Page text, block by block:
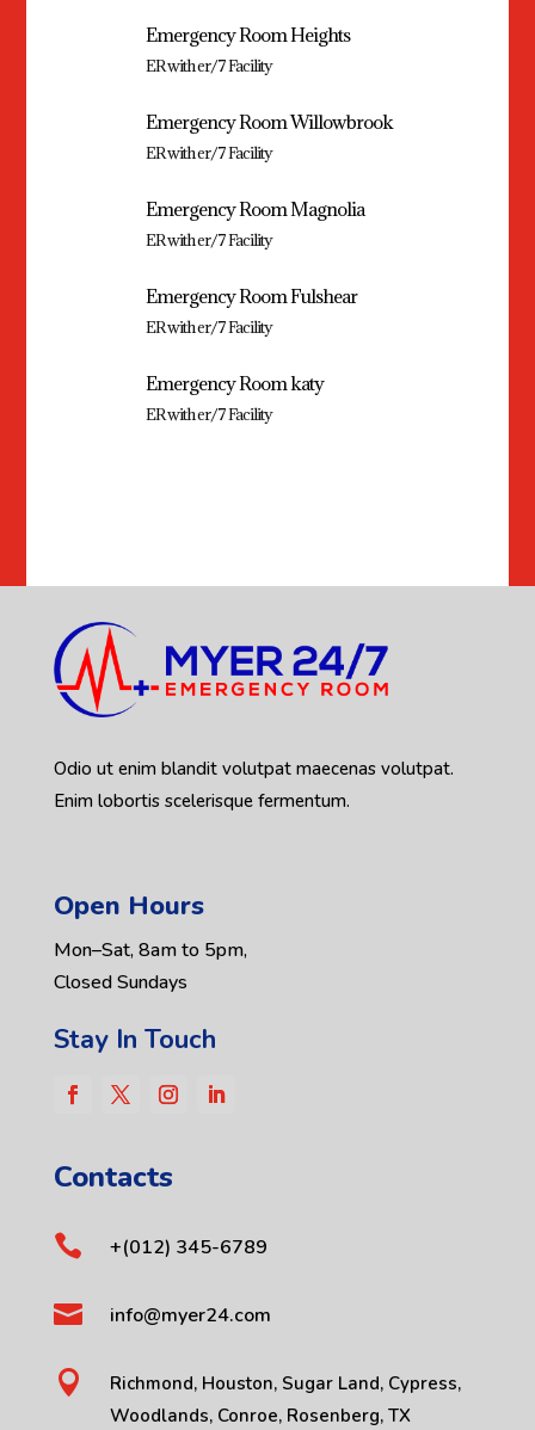
Emergency Room Heights
ER with er/7 Facility
Emergency Room Willowbrook
ER with er/7 Facility
Emergency Room Magnolia
ER with er/7 Facility
Emergency Room Fulshear
ER with er/7 Facility
Emergency Room katy
ER with er/7 Facility
Odio ut enim blandit volutpat maecenas volutpat.
Enim lobortis scelerisque fermentum.
Open Hours
Mon–Sat, 8am to 5pm,
Closed Sundays
Stay In Touch
Contacts
 +(012) 345-6789
 info@myer24.com

Richmond, Houston, Sugar Land, Cypress,
Woodlands, Conroe, Rosenberg, TX